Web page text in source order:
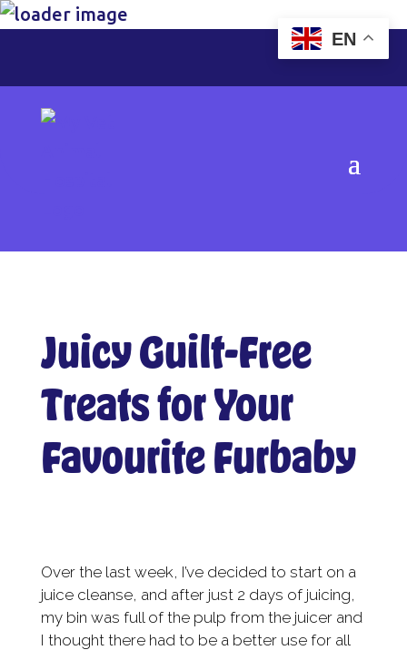
Juicy Guilt-Free
Treats for Your
Favourite Furbaby
Over the last week, I’ve decided to start on a
juice cleanse, and after just 2 days of juicing,
my bin was full of the pulp from the juicer and
I thought there had to be a better use for all
EN